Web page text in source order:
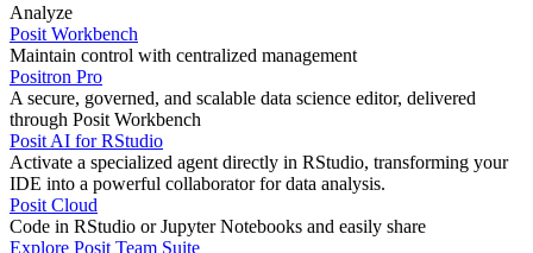
Analyze
Posit Workbench
Maintain control with centralized management
Positron Pro
A secure, governed, and scalable data science editor, delivered
through Posit Workbench
Posit AI for RStudio
Activate a specialized agent directly in RStudio, transforming your
IDE into a powerful collaborator for data analysis.
Posit Cloud
Code in RStudio or Jupyter Notebooks and easily share
Explore Posit Team Suite